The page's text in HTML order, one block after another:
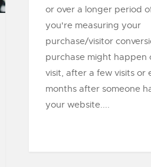
or over a longer period
you're measuring your
purchase/visitor
purchase might happen
visit, after a few visits or
months after someone
your website....